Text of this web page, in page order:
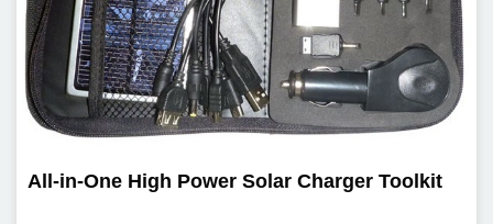
All-in-One High Power Solar Charger Toolkit